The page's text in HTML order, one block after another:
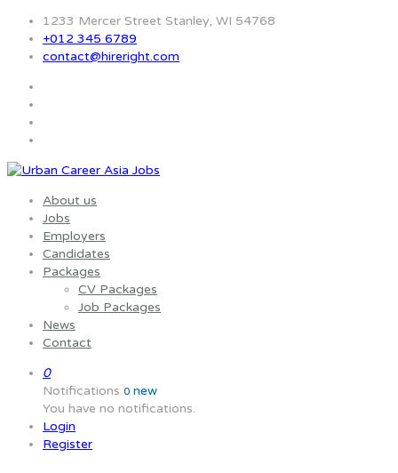
1233 Mercer Street Stanley, WI 54768
+012 345 6789
contact@hireright.com
About us
Jobs
Employers
Candidates
Packages
CV Packages
Job Packages
News
Contact
0
Notifications 0 new
You have no notifications.
Login
Register